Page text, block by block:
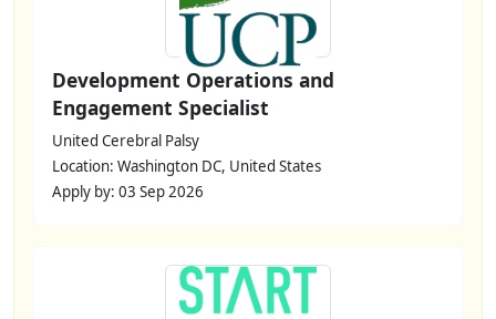
Development Operations and
Engagement Specialist
United Cerebral Palsy
Location: Washington DC, United States
Apply by: 03 Sep 2026